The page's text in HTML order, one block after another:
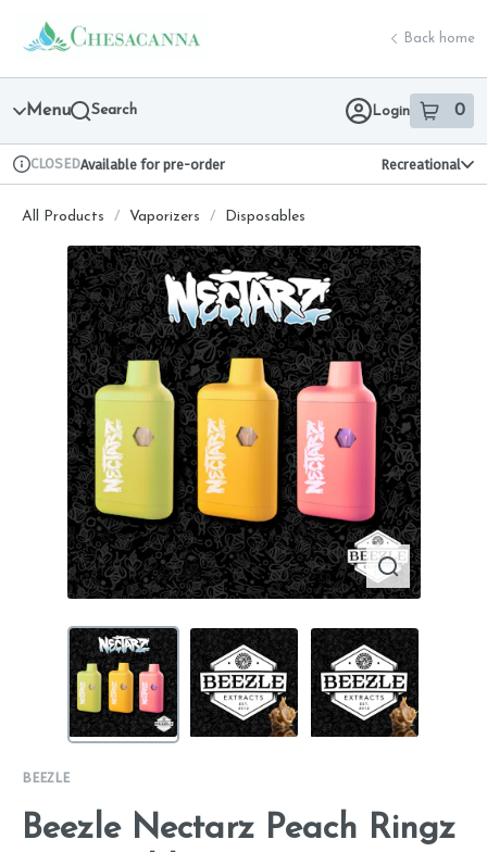
Navigation
return to dispensary home page
Back home
Menu Search Login 0
item sin
Dispensary Info
CLOSEDAvailable for pre-order Recreational
All Products / Vaporizers / Disposables
BEEZLE
Beezle Nectarz Peach Ringz